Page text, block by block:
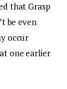
that Grasp
be even
occur
one earlier